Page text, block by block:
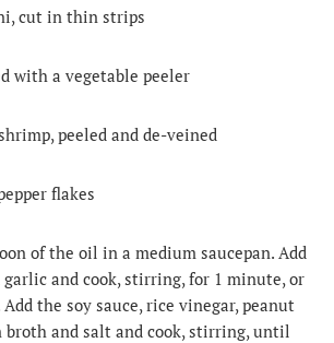
cut in thin strips
with a vegetable peeler
peeled and de-veined
flakes
of the oil in a medium saucepan. Add
and cook, stirring, for 1 minute, or
the soy sauce, rice vinegar, peanut
broth and salt and cook, stirring, until